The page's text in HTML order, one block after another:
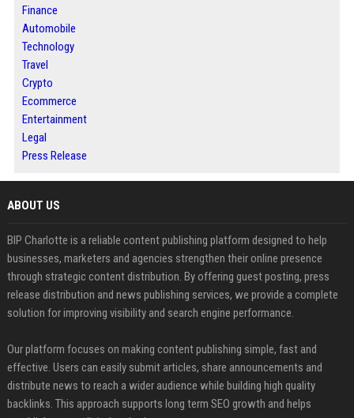
Finance
Automobile
Technology
Travel
Crypto
Ecommerce
Entertainment
Legal
Press Release
ABOUT US
BIP Charlotte is a reliable content publishing platform designed to help
businesses, marketers and agencies strengthen their online presence
through strategic content distribution. By offering guest posting, press
release distribution and news publishing services, we provide a complete
solution for improving visibility and search engine performance.
Our platform focuses on making content publishing simple, fast and
effective. Users can easily submit articles, share announcements and
distribute news to reach a wider audience while building high quality
backlinks. This approach supports long term SEO growth and helps